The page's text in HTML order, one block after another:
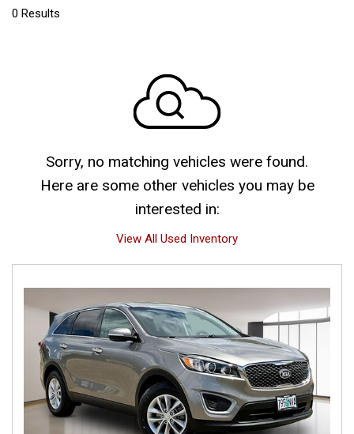
0 Results
Sorry, no matching vehicles were found.
Here are some other vehicles you may be
interested in:
View All Used Inventory